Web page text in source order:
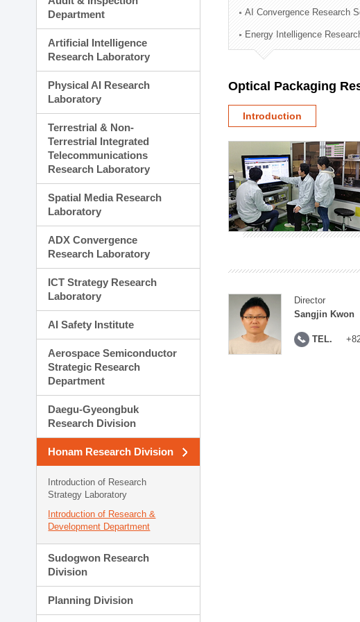
Technology Commercialization Division
Administration Division
External Relations Division
Department
Artificial Intelligence
Research Laboratory
Physical AI Research
Laboratory
Terrestrial & Non-
Terrestrial Integrated
Telecommunications
Research Laboratory
Spatial Media Research
Laboratory
ADX Convergence
Research Laboratory
ICT Strategy Research
Laboratory
AI Safety Institute
Aerospace Semiconductor
Strategic Research
Department
Daegu-Gyeongbuk
Research Division
Honam Research Division
Introduction of Research
Strategy Laboratory
Introduction of Research &
Development Department
Sudogwon Research
Division
Planning Division
AI Convergence Research
Energy Intelligence
Optical Packaging
Introduction
Director
Sangjin Kwon
TEL.